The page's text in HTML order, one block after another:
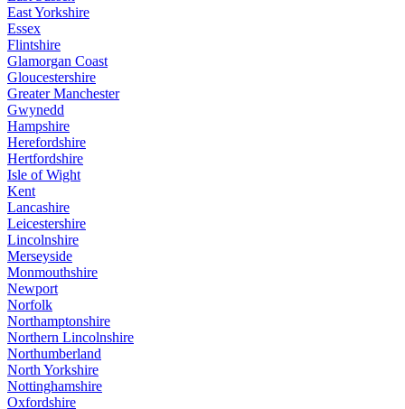
East Yorkshire
Essex
Flintshire
Glamorgan Coast
Gloucestershire
Greater Manchester
Gwynedd
Hampshire
Herefordshire
Hertfordshire
Isle of Wight
Kent
Lancashire
Leicestershire
Lincolnshire
Merseyside
Monmouthshire
Newport
Norfolk
Northamptonshire
Northern Lincolnshire
Northumberland
North Yorkshire
Nottinghamshire
Oxfordshire